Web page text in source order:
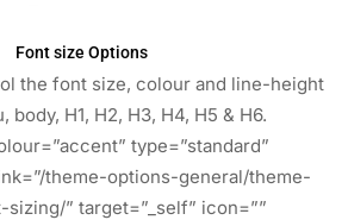
Font size Options
the font size, colour and line-height
body, H1, H2, H3, H4, H5 & H6.
type=”standard”
theme-options-general/theme-
” target=”_self” icon=””